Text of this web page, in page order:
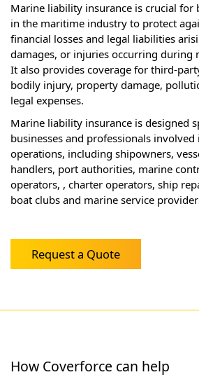
Marine liability insurance is crucial for
in the maritime industry to protect
financial losses and legal liabilities
damages, or injuries occurring during
It also provides coverage for third-
bodily injury, property damage,
legal expenses.
Marine liability insurance is designed
businesses and professionals
operations, including shipowners,
handlers, port authorities, marine
operators, , charter operators, ship
boat clubs and marine service
Request a Quote
How Coverforce can help